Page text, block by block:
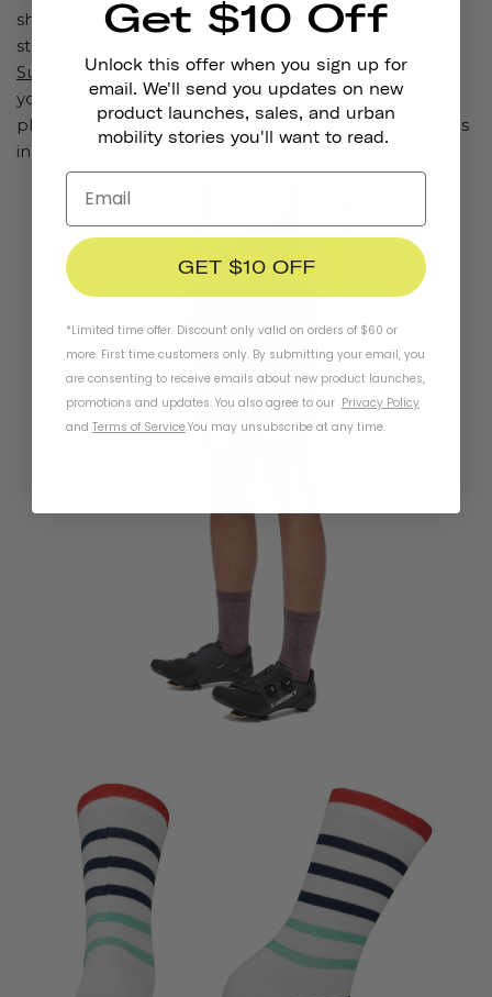
shorts, on the other hand, are ideal for longer, more
strenuous rides. Check out the
Summit Cycling Short, which features all the pockets
you need to store every important thing like keys,
phone, credit cards, and more while you ride. It comes
in sizes for both men and women.
Get $10 Off
Unlock this offer when you sign up for
email. We'll send you updates on new
product launches, sales, and urban
mobility stories you'll want to read.
GET $10 OFF
*Limited time offer. Discount only valid on orders of $60 or
more. First time customers only. By submitting your email, you
are consenting to receive emails about new product launches,
promotions and updates. You also agree to our Privacy Policy
and Terms of Service.You may unsubscribe at any time.